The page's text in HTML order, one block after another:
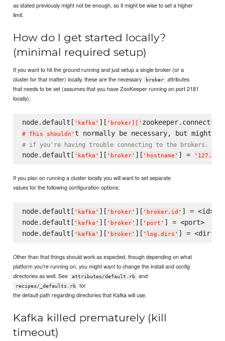
as stated previously might not be enough, so it might be wise to set a higher
limit.
How do I get started locally?
(minimal required setup)
If you want to hit the ground running and just setup a single broker (or a
cluster for that matter) locally, these are the necessary
broker
attributes
that needs to be set (assumes that you have ZooKeeper running on port 2181
locally):
node.default[ ' kafka ' ][ ' broker][ ' zookeeper.connect '
# This shouldn '
# if you're having trouble connecting to the brokers.
node.default[ ' kafka ' ][ ' broker' ][ ' hostname ' ] = '
If you plan on running a cluster locally you will want to set separate
values for the following configuration options:
node.default[ ' kafka ' ][ ' broker' ][ ' broker.id ' ] = <id>
node.default[ ' kafka ' ][ ' broker' ][ ' port ' ] = <port>
node.default[ ' kafka ' ][ ' broker' ][ ' log.dirs '
Other than that things should work as expected, though depending on what
platform you're running on, you might want to change the install and config
directories as well. See
attributes/default.rb and
recipes/_defaults.rb
for
the default path regarding directories that Kafka will use.
Kafka killed prematurely (kill
timeout)